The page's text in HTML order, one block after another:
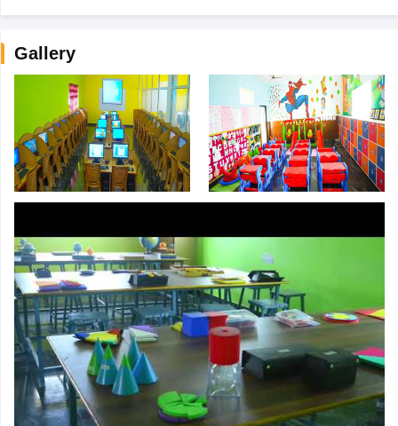
Gallery